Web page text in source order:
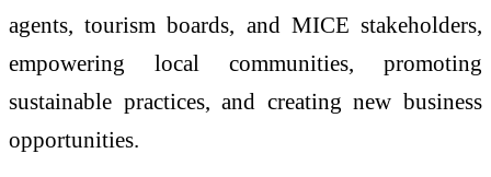
agents, tourism boards, and MICE stakeholders,
empowering local communities, promoting
sustainable practices, and creating new business
opportunities.